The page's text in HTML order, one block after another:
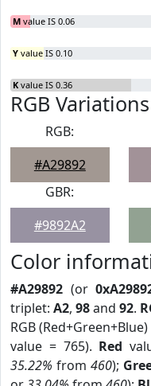
M value IS 0.06
Y value IS 0.10
K value IS 0.36
RGB Variations
RGB:
#A29892
GBR:
#9892A2
Color
#A29892 (or
triplet: A2, 98and 92.
RGB
value = 765). Red
35.22% from 460);